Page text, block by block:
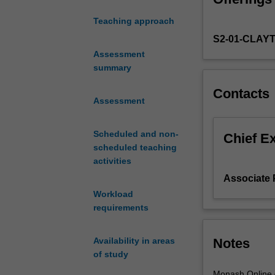
Teaching approach
Assessment
summary
Assessment
Scheduled and non-
scheduled teaching
activities
Workload
requirements
Availability in areas
of study
the
with
modern
business
societal
S2-01-
Contacts
Chief
Associate
Notes